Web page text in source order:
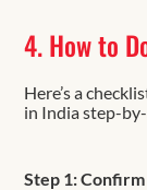
4. How to
Here’s a
in India step-
Step 1: